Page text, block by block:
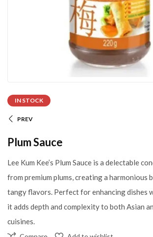
IN STOCK
PREV
Plum Sauce
Lee Kum Kee’s Plum Sauce is a delectable
from premium plums, creating a harmonious
tangy flavors. Perfect for enhancing dishes
it adds depth and complexity to both Asian
cuisines.